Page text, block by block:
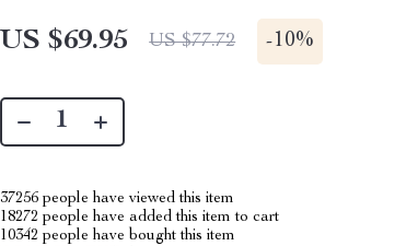
US $69.95 US $77.72 -10%
37256 people have viewed this item
18272 people have added this item to cart
10342 people have bought this item